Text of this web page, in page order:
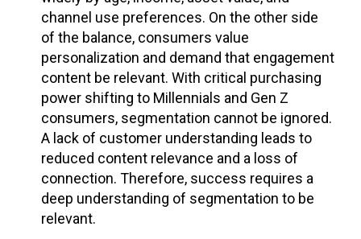
channel use preferences. On the other side
of the balance, consumers value
personalization and demand that engagement
content be relevant. With critical purchasing
power shifting to Millennials and Gen Z
consumers, segmentation cannot be ignored.
A lack of customer understanding leads to
reduced content relevance and a loss of
connection. Therefore, success requires a
deep understanding of segmentation to be
relevant.